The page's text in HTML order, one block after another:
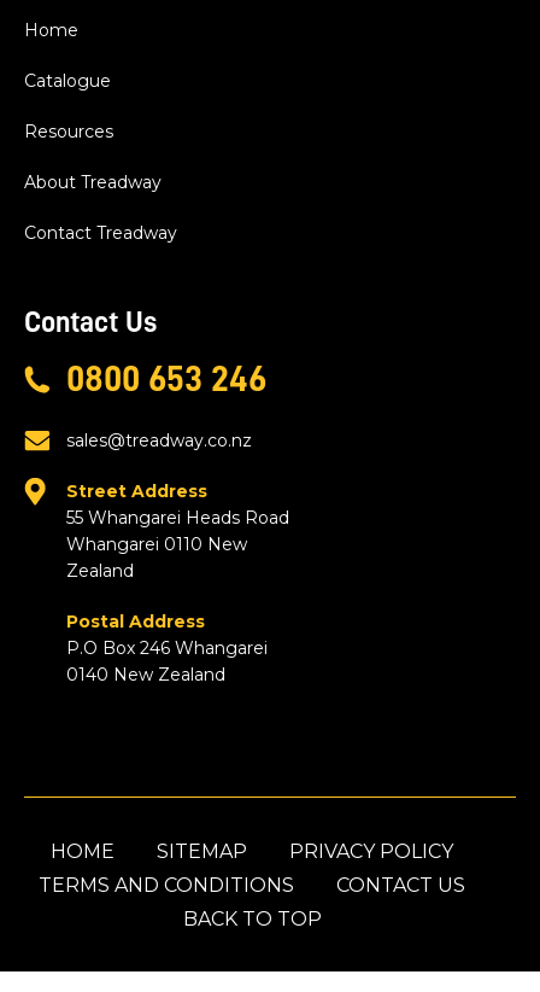
Home
Catalogue
Resources
About Treadway
Contact Treadway
Contact Us
0800 653 246
sales@treadway.co.nz
Street Address
55 Whangarei Heads Road
Whangarei 0110 New
Zealand
Postal Address
P.O Box 246 Whangarei
0140 New Zealand
HOME SITEMAP
PRIVACY POLICY
TERMS AND CONDITIONS
CONTACT US
BACK TO TOP